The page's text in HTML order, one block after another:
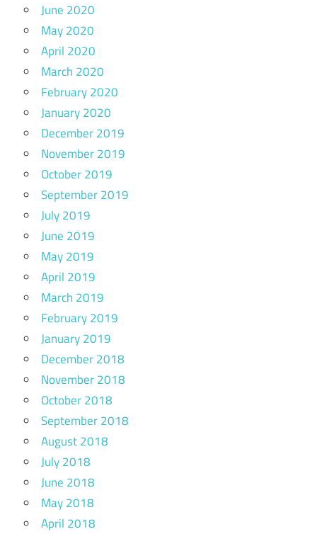
June 2020
May 2020
April 2020
March 2020
February 2020
January 2020
December 2019
November 2019
October 2019
September 2019
July 2019
June 2019
May 2019
April 2019
March 2019
February 2019
January 2019
December 2018
November 2018
October 2018
September 2018
August 2018
July 2018
June 2018
May 2018
April 2018